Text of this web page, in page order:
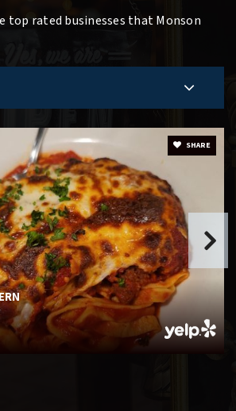
top rated businesses that Monson
SHARE